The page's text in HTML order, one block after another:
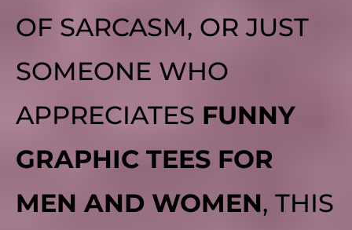
OF SARCASM, OR JUST
SOMEONE WHO
APPRECIATES FUNNY
GRAPHIC TEES FOR
MEN AND WOMEN, THIS